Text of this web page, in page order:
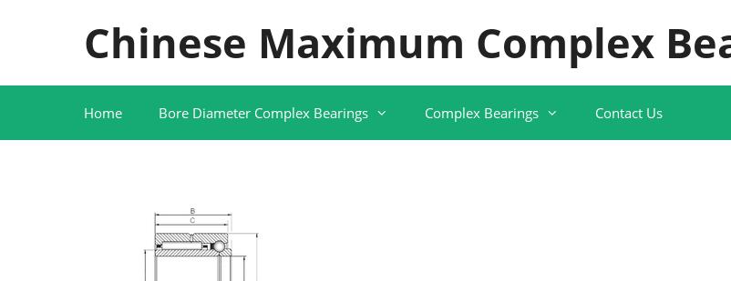
Chinese Maximum Complex
Home Bore Diameter Complex Bearings Complex Bearings Contact Us